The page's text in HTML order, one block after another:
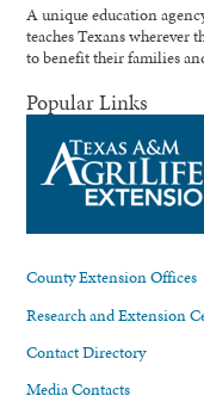
A unique education
teaches Texans wherever
to benefit their families
Popular Links
County Extension Offices
Research and Extension
Contact Directory
Media Contacts